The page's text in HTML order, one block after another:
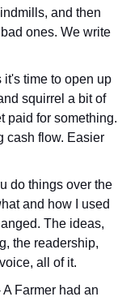
and then
ones. We write
it's time to open up
squirrel a bit of
paid for something.
cash flow. Easier
do things over the
and how I used
The ideas,
the readership,
all of it.
Farmer had an